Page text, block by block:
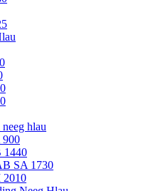
hlau
1440
SA 1730
2010